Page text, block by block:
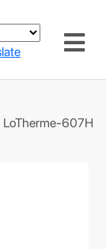
LoTherme-607H